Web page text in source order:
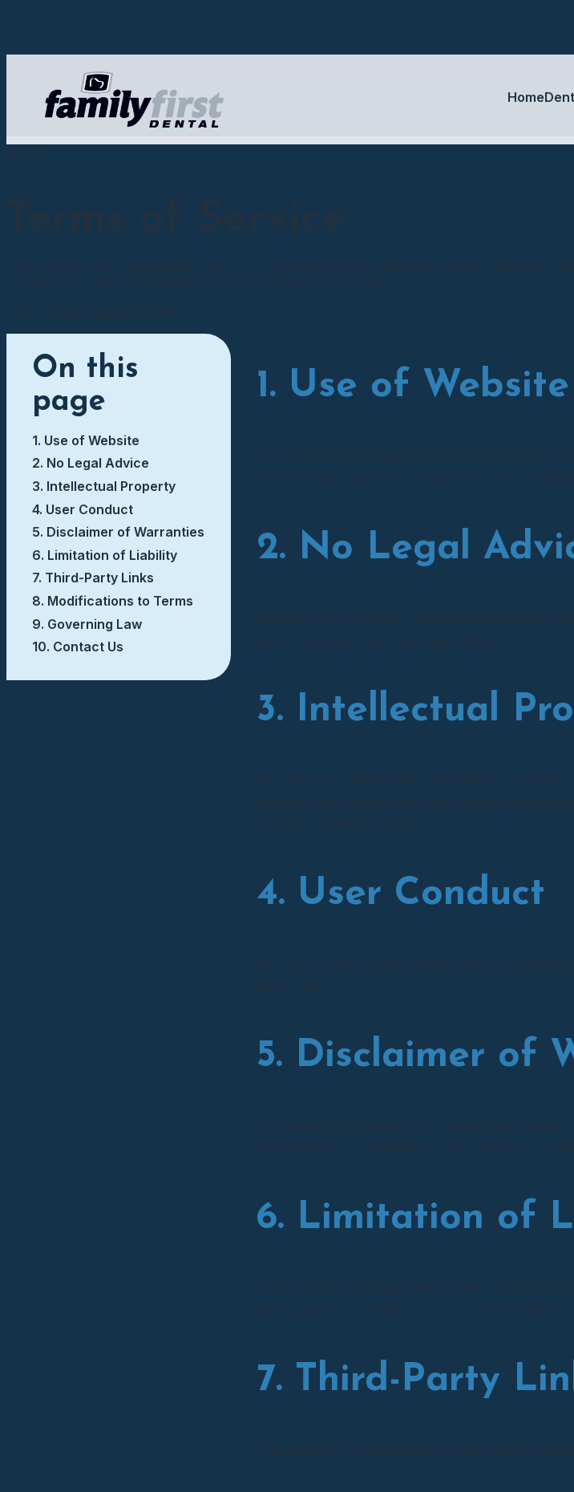
Home
On this
page
1. Use of Website
2. No Legal Advice
3. Intellectual Property
4. User Conduct
5. Disclaimer of Warranties
6. Limitation of Liability
7. Third-Party Links
8. Modifications to Terms
9. Governing Law
10. Contact Us
1. Use of Website
2. No Legal
3. Intellectual
4. User Conduct
5. Disclaimer of
6. Limitation of
7. Third-Party